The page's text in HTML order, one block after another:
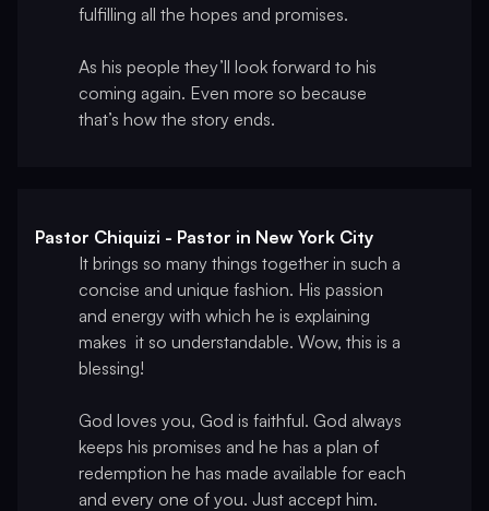
fulfilling all the hopes and promises.
As his people they’ll look forward to his
coming again. Even more so because
that’s how the story ends.
Pastor Chiquizi - Pastor in New York City
It brings so many things together in such a
concise and unique fashion. His passion
and energy with which he is explaining
makes it so understandable. Wow, this is a
blessing!
God loves you, God is faithful. God always
keeps his promises and he has a plan of
redemption he has made available for each
and every one of you. Just accept him.